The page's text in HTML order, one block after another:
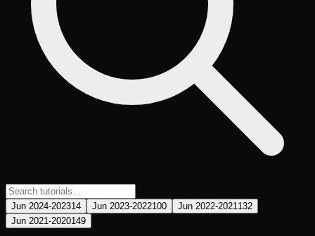
Jun 2024-202314 Jun 2023-2022100 Jun 2022-2021 132
Jun 2021-2020149